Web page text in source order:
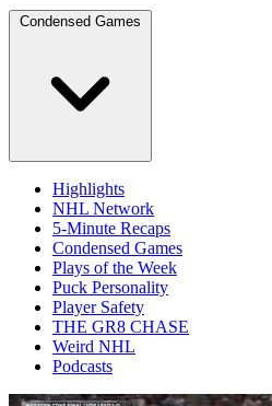
Condensed Games
Highlights
NHL Network
5-Minute Recaps
Condensed Games
Plays of the Week
Puck Personality
Player Safety
THE GR8 CHASE
Weird NHL
Podcasts